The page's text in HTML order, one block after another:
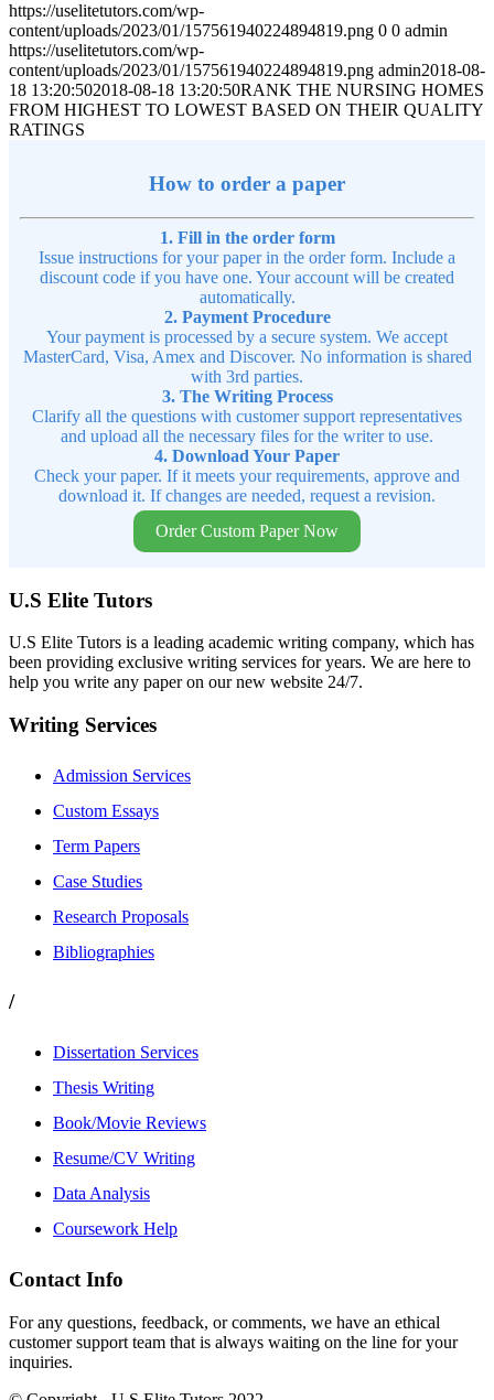
https://uselitetutors.com/wp-
content/uploads/2023/01/157561940224894819.png 0 0 admin
https://uselitetutors.com/wp-
content/uploads/2023/01/157561940224894819.png admin2018-08-
18 13:20:502018-08-18 13:20:50RANK THE NURSING HOMES
FROM HIGHEST TO LOWEST BASED ON THEIR QUALITY
RATINGS
How to order a paper
1. Fill in the order form
Issue instructions for your paper in the order form. Include a
discount code if you have one. Your account will be created
automatically.
2. Payment Procedure
Your payment is processed by a secure system. We accept
MasterCard, Visa, Amex and Discover. No information is shared
with 3rd parties.
3. The Writing Process
Clarify all the questions with customer support representatives
and upload all the necessary files for the writer to use.
4. Download Your Paper
Check your paper. If it meets your requirements, approve and
download it. If changes are needed, request a revision.
Order Custom Paper Now
U.S Elite Tutors
U.S Elite Tutors is a leading academic writing company, which has
been providing exclusive writing services for years. We are here to
help you write any paper on our new website 24/7.
Writing Services
Admission Services
Custom Essays
Term Papers
Case Studies
Research Proposals
Bibliographies
/
Dissertation Services
Thesis Writing
Book/Movie Reviews
Resume/CV Writing
Data Analysis
Coursework Help
Contact Info
For any questions, feedback, or comments, we have an ethical
customer support team that is always waiting on the line for your
inquiries.